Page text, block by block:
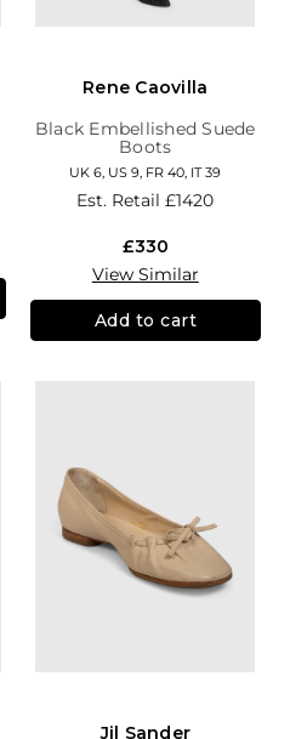
Rene Caovilla
Black Embellished Suede
Boots
UK 6, US 9, FR 40, IT 39
Est. Retail£1420
£330
View Similar
Add to cart
Jil Sander